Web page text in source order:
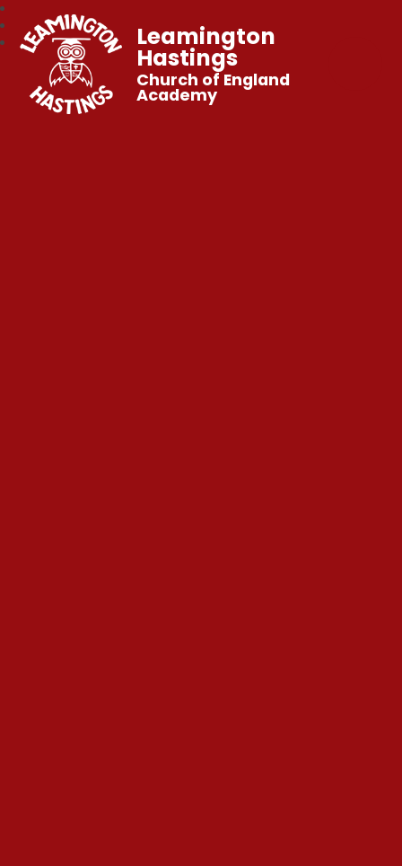
Leamington
Hastings
Church of England
Academy